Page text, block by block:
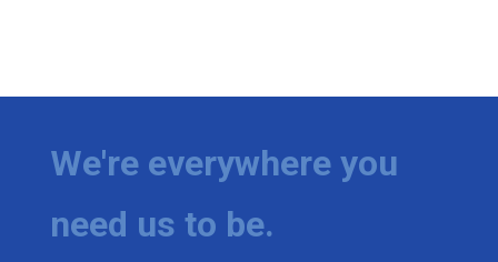
We're everywhere you
need us to be.